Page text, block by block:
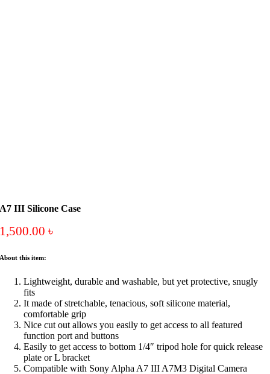
A7 III Silicone Case
1,500.00৳
About this item:
Lightweight, durable and washable, but yet protective, snugly
fits
It made of stretchable, tenacious, soft silicone material,
comfortable grip
Nice cut out allows you easily to get access to all featured
function port and buttons
Easily to get access to bottom 1/4″ tripod hole for quick release
plate or L bracket
Compatible with Sony Alpha A7 III A7M3 Digital Camera